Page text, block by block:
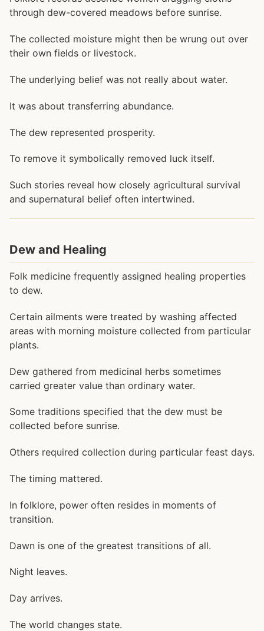
through dew-covered meadows before sunrise.
The collected moisture might then be wrung out over
their own fields or livestock.
The underlying belief was not really about water.
It was about transferring abundance.
The dew represented prosperity.
To remove it symbolically removed luck itself.
Such stories reveal how closely agricultural survival
and supernatural belief often intertwined.
Dew and Healing
Folk medicine frequently assigned healing properties
to dew.
Certain ailments were treated by washing affected
areas with morning moisture collected from particular
plants.
Dew gathered from medicinal herbs sometimes
carried greater value than ordinary water.
Some traditions specified that the dew must be
collected before sunrise.
Others required collection during particular feast days.
The timing mattered.
In folklore, power often resides in moments of
transition.
Dawn is one of the greatest transitions of all.
Night leaves.
Day arrives.
The world changes state.